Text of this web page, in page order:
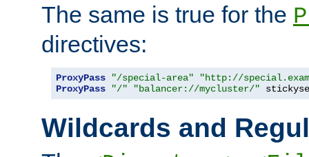
The same is true for the
directives:
ProxyPass "/special-area"
"http://
ProxyPass
"/" "balancer://mycluster/"
Wildcards and